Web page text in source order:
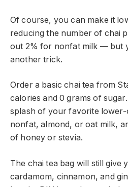
Of course, you can make it
reducing the number of chai
out 2% for nonfat milk — but
another trick.
Order a basic chai tea from
calories and 0 grams of
splash of your favorite
nonfat, almond, or oat milk,
of honey or stevia.
The chai tea bag will still give
cardamom, cinnamon, and